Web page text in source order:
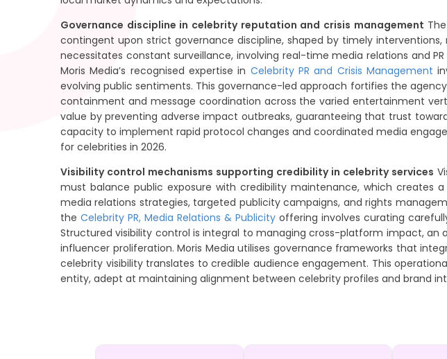
Governance discipline in celebrity reputation and crisis management
contingent upon strict governance discipline, shaped by timely
necessitates constant surveillance, involving real-time media relations and
Moris Media’s recognised expertise in Celebrity PR and Crisis Management
evolving public sentiments. This governance-led approach fortifies the
containment and message coordination across the varied entertainment
value by preventing adverse impact outbreaks, guaranteeing that trust
capacity to implement rapid protocol changes and coordinated media
for celebrities in 2026.
Visibility control mechanisms supporting credibility in celebrity services
must balance public exposure with credibility maintenance, which creates
media relations strategies, targeted publicity campaigns, and rights
the Celebrity PR, Media Relations & Publicity offering involves curating
Structured visibility control is integral to managing cross-platform impact,
influencer proliferation. Moris Media utilises governance frameworks that
celebrity visibility translates to credible audience engagement. This
entity, adept at maintaining alignment between celebrity profiles and brand